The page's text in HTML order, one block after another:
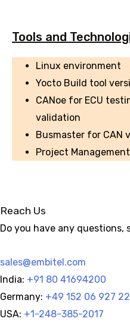
Tools and
Linux environment
Yocto Build tool
CANoe for ECU
validation
Busmaster for CAN
Project
Reach Us
Do you have any questions,
sales@embitel.com
India: +91 80 41694200
Germany: +49 152 06 927
USA: +1-248-385-2017